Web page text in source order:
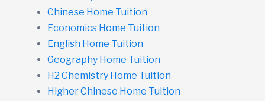
Chinese Home Tuition
Economics Home Tuition
English Home Tuition
Geography Home Tuition
H2 Chemistry Home Tuition
Higher Chinese Home Tuition